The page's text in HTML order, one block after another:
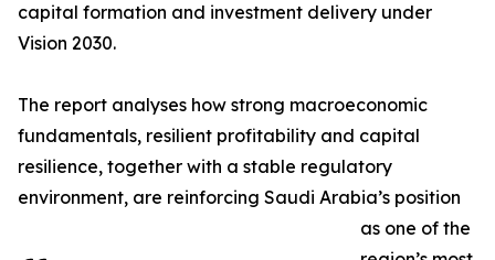
capital formation and investment delivery under
Vision 2030.
The report analyses how strong macroeconomic
fundamentals, resilient profitability and capital
resilience, together with a stable regulatory
environment, are reinforcing Saudi Arabia’s position
as one of the